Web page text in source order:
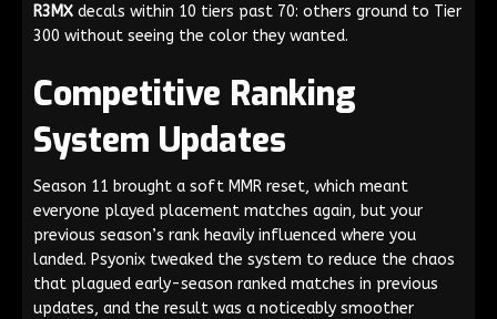
R3MX decals within 10 tiers past 70: others ground to Tier
300 without seeing the color they wanted.
Competitive Ranking
System Updates
Season 11 brought a soft MMR reset, which meant
everyone played placement matches again, but your
previous season’s rank heavily influenced where you
landed. Psyonix tweaked the system to reduce the chaos
that plagued early-season ranked matches in previous
updates, and the result was a noticeably smoother